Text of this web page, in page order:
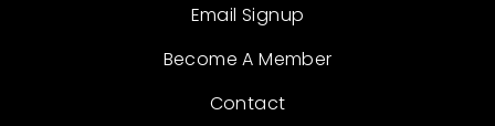
Email Signup
Become A Member
Contact